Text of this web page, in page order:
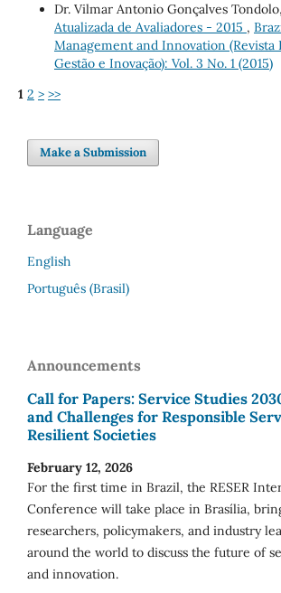
Dr. Vilmar Antonio Gonçalves Tondolo,
Atualizada de Avaliadores - 2015 ,
Management and Innovation (Revista
Gestão e Inovação): Vol. 3 No. 1 (2015)
1 2 > >>
Make a Submission
Language
English
Português (Brasil)
Announcements
Call for Papers: Service Studies
and Challenges for Responsible
Resilient Societies
February 12, 2026
For the first time in Brazil, the RESER
Conference will take place in Brasília,
researchers, policymakers, and industry
around the world to discuss the future of
and innovation.